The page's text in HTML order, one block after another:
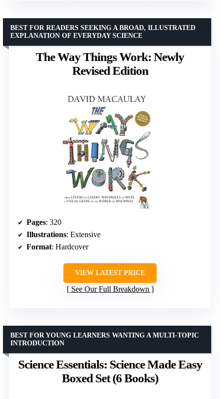
The Way Things Work: Newly
Revised Edition
BEST FOR READERS SEEKING A BROAD, ILLUSTRATED
EXPLANATION OF EVERYDAY SCIENCE
Pages: 320
Illustrations: Extensive
Format: Hardcover
VIEW LATEST PRICE
See Our Full Breakdown
Science Essentials: Science Made Easy
Boxed Set (6 Books)
BEST FOR YOUNG LEARNERS WANTING A MULTI-TOPIC
INTRODUCTION